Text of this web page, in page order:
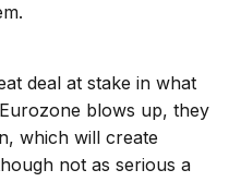
deal at stake in what
blows up, they
which will create
not as serious a